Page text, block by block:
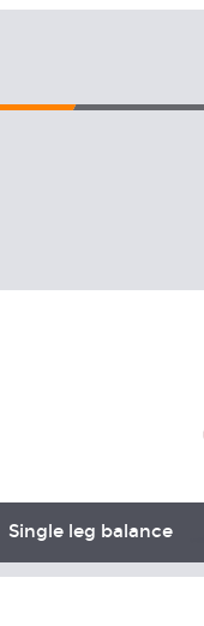
Single leg balance